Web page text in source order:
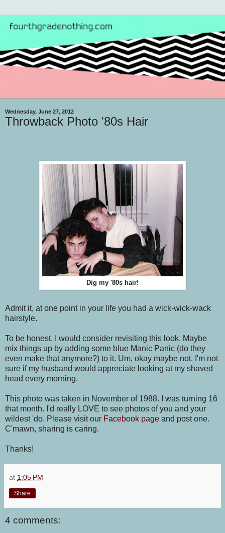
Wednesday, June 27, 2012
Throwback Photo '80s Hair
Dig my '80s hair!
Admit it, at one point in your life you had a wick-wick-wack
hairstyle.
To be honest, I would consider revisiting this look. Maybe
mix things up by adding some blue Manic Panic (do they
even make that anymore?) to it. Um, okay maybe not. I'm not
sure if my husband would appreciate looking at my shaved
head every morning.
This photo was taken in November of 1988. I was turning 16
that month. I'd really LOVE to see photos of you and your
wildest 'do. Please visit our Facebook page and post one.
C'mawn, sharing is caring.
Thanks!
at 1:05 PM
Share
4 comments: